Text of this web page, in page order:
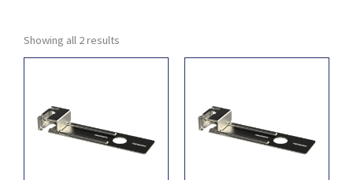
Contact
Showing all 2 results